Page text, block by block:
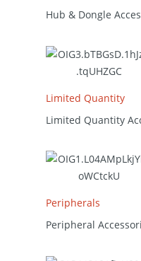
Hub & Dongle
Limited Quantity
Limited Quantity
Peripherals
Peripheral